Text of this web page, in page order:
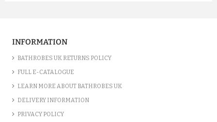
INFORMATION
BATHROBES UK RETURNS POLICY
FULL E-CATALOGUE
LEARN MORE ABOUT BATHROBES UK
DELIVERY INFORMATION
PRIVACY POLICY